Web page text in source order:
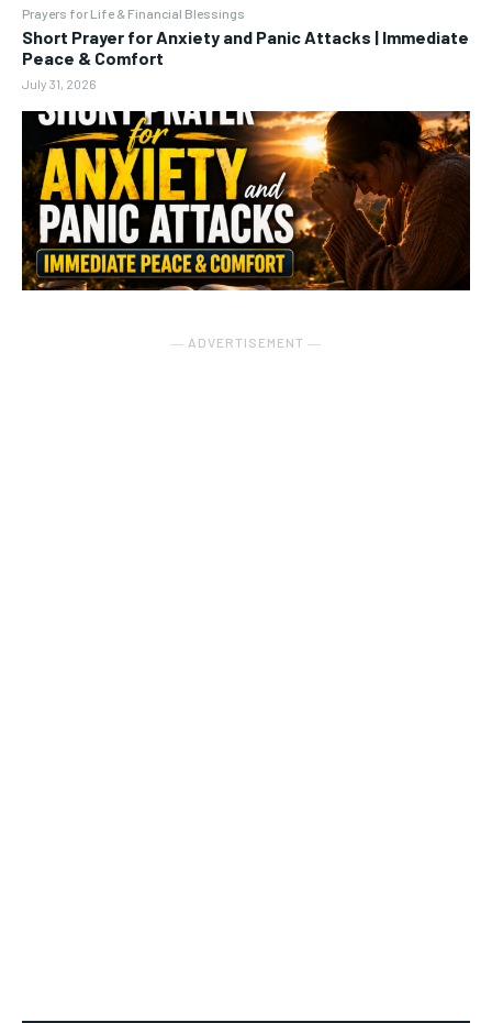
Prayers for Life & Financial Blessings
Short Prayer for Anxiety and Panic Attacks | Immediate
Peace & Comfort
July 31, 2026
― ADVERTISEMENT ―